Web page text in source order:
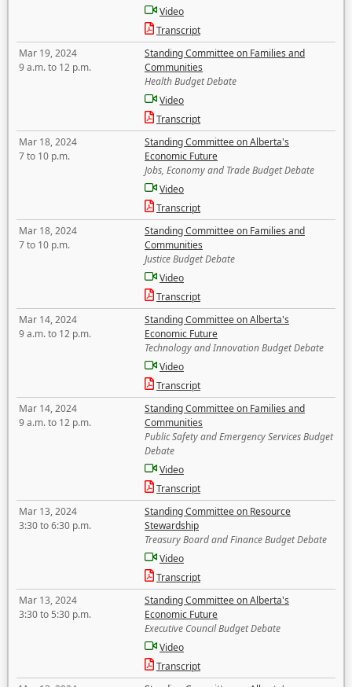
Video
Transcript
Mar 19, 2024
9 a.m. to 12 p.m.
Standing Committee on Families and
Communities
Health Budget Debate
Video
Transcript
Mar 18, 2024
7 to 10 p.m.
Standing Committee on Alberta's
Economic Future
Jobs, Economy and Trade Budget Debate
Video
Transcript
Mar 18, 2024
7 to 10 p.m.
Standing Committee on Families and
Communities
Justice Budget Debate
Video
Transcript
Mar 14, 2024
9 a.m. to 12 p.m.
Standing Committee on Alberta's
Economic Future
Technology and Innovation Budget Debate
Video
Transcript
Mar 14, 2024
9 a.m. to 12 p.m.
Standing Committee on Families and
Communities
Public Safety and Emergency Services Budget
Debate
Video
Transcript
Mar 13, 2024
3:30 to 6:30 p.m.
Standing Committee on Resource
Stewardship
Treasury Board and Finance Budget Debate
Video
Transcript
Mar 13, 2024
3:30 to 5:30 p.m.
Standing Committee on Alberta's
Economic Future
Executive Council Budget Debate
Video
Transcript